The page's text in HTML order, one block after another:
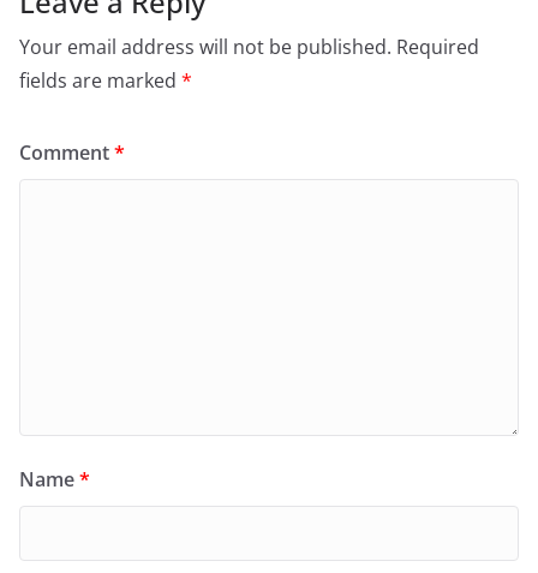
Your email address will not be published. Required
fields are marked *
Comment*
Name*